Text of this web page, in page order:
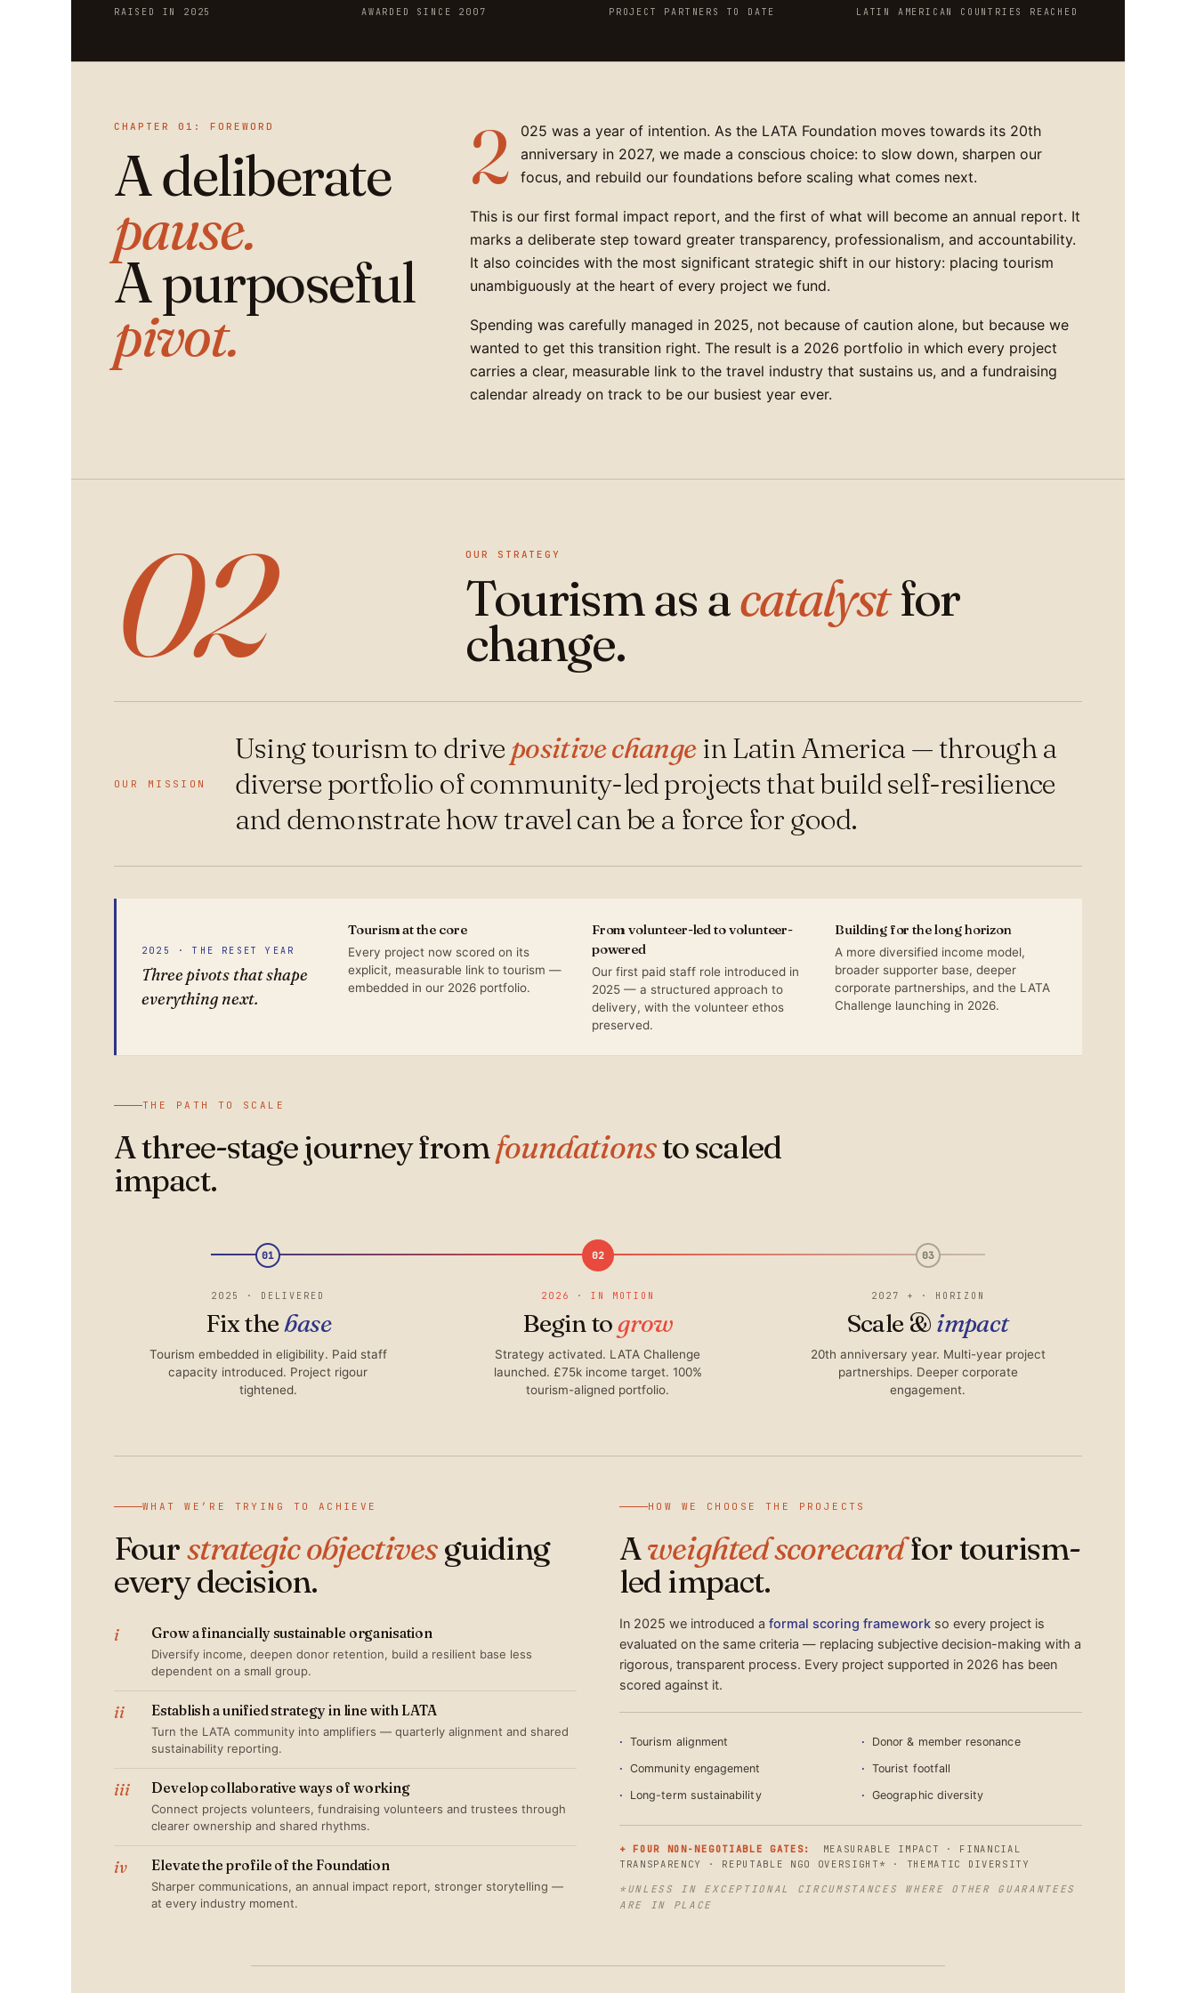
RAISED IN 2025 AWARDED SINCE 2007 PROJECT PARTNERS TO DATE LATIN AMERICAN COUNTRIES REACHED
CHAPTER 01: FOREWORD
A deliberate
pause.
A purposeful
pivot.
2
025 was a year of intention. As the LATA Foundation moves towards its 20th
anniversary in 2027, we made a conscious choice: to slow down, sharpen our
focus, and rebuild our foundations before scaling what comes next.
This is our first formal impact report, and the first of what will become an annual report. It
marks a deliberate step toward greater transparency, professionalism, and accountability.
It also coincides with the most significant strategic shift in our history: placing tourism
unambiguously at the heart of every project we fund.
Spending was carefully managed in 2025, not because of caution alone, but because we
wanted to get this transition right. The result is a 2026 portfolio in which every project
carries a clear, measurable link to the travel industry that sustains us, and a fundraising
calendar already on track to be our busiest year ever.
02 OUR STRATEGY
Tourism as acatalystfor
change.
OUR MISSION
Using tourism to drive positive changein Latin America — through a
diverse portfolio of community-led projects that build self-resilience
and demonstrate how travel can be a force for good.
2025 · THE RESET YEAR
Three pivots that shape
everything next.
Tourism at the core
Every project now scored on its
explicit, measurable link to tourism —
embedded in our 2026 portfolio.
From volunteer-led to volunteer-
powered
Our first paid staff role introduced in
2025 — a structured approach to
delivery, with the volunteer ethos
preserved.
Building for the long horizon
A more diversified income model,
broader supporter base, deeper
corporate partnerships, and the LATA
Challenge launching in 2026.
THE PATH TO SCALE
A three-stage journey fromfoundationsto scaled
impact.
01
2025 · DELIVERED
Fix thebase
Tourism embedded in eligibility. Paid staff
capacity introduced. Project rigour
tightened.
02
2026 · IN MOTION
Begin togrow
Strategy activated. LATA Challenge
launched. £75k income target. 100%
tourism-aligned portfolio.
03
2027 + · HORIZON
Scale & impact
20th anniversary year. Multi-year project
partnerships. Deeper corporate
engagement.
WHAT WE’RE TRYING TO ACHIEVE
Fourstrategic objectivesguiding
every decision.
i Grow a financially sustainable organisation
Diversify income, deepen donor retention, build a resilient base less
dependent on a small group.
ii Establish a unified strategy in line with LATA
Turn the LATA community into amplifiers — quarterly alignment and shared
sustainability reporting.
iii Develop collaborative ways of working
Connect projects volunteers, fundraising volunteers and trustees through
clearer ownership and shared rhythms.
iv Elevate the profile of the Foundation
Sharper communications, an annual impact report, stronger storytelling —
at every industry moment.
HOW WE CHOOSE THE PROJECTS
Aweighted scorecardfor tourism-
led impact.
In 2025 we introduced a formal scoring framework so every project is
evaluated on the same criteria — replacing subjective decision-making with a
rigorous, transparent process. Every project supported in 2026 has been
scored against it.
Tourism alignment
Donor & member resonance
Community engagement
Tourist footfall
Long-term sustainability
Geographic diversity
+ FOUR NON-NEGOTIABLE GATES:
MEASURABLE IMPACT · FINANCIAL
TRANSPARENCY · REPUTABLE NGO OVERSIGHT* · THEMATIC DIVERSITY
*UNLESS IN EXCEPTIONAL CIRCUMSTANCES WHERE OTHER GUARANTEES
ARE IN PLACE